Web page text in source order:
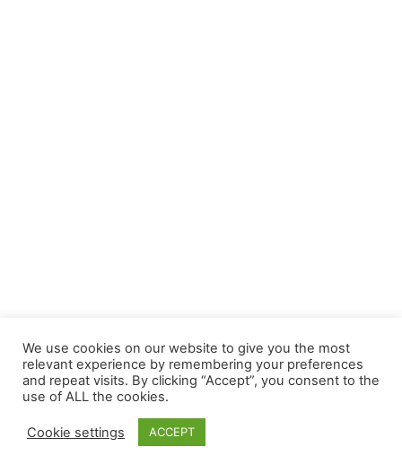
We use cookies on our website to give you the most
relevant experience by remembering your preferences
and repeat visits. By clicking “Accept”, you consent to the
use of ALL the cookies.
Cookie settings ACCEPT